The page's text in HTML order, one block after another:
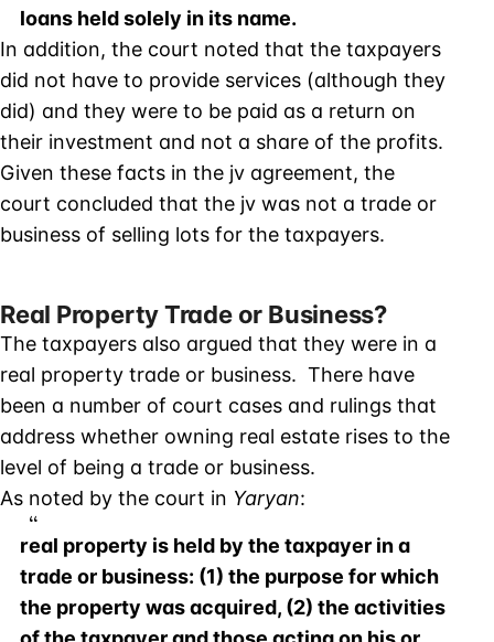
loans held solely in its name.
In addition, the court noted that the taxpayers
did not have to provide services (although they
did) and they were to be paid as a return on
their investment and not a share of the profits.
Given these facts in the jv agreement, the
court concluded that the jv was not a trade or
business of selling lots for the taxpayers.
Real Property Trade or Business?
The taxpayers also argued that they were in a
real property trade or business. There have
been a number of court cases and rulings that
address whether owning real estate rises to the
level of being a trade or business.
As noted by the court in Yaryan:
real property is held by the taxpayer in a
trade or business: (1) the purpose for which
the property was acquired, (2) the activities